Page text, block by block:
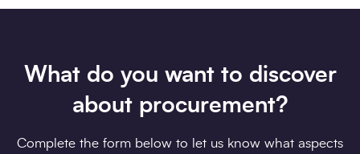
What do you want to discover
about procurement?
Complete the form below to let us know what aspects